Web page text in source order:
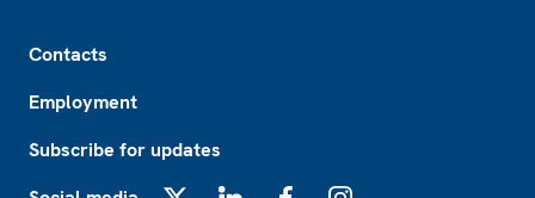
Contacts
Employment
Subscribe for updates